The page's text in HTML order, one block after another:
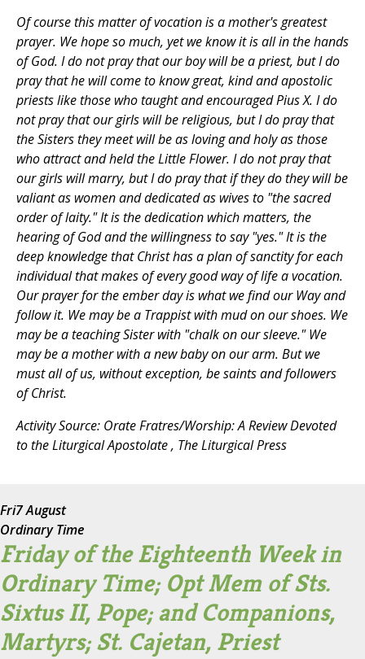
Of course this matter of vocation is a mother's greatest
prayer. We hope so much, yet we know it is all in the hands
of God. I do not pray that our boy will be a priest, but I do
pray that he will come to know great, kind and apostolic
priests like those who taught and encouraged Pius X. I do
not pray that our girls will be religious, but I do pray that
the Sisters they meet will be as loving and holy as those
who attract and held the Little Flower. I do not pray that
our girls will marry, but I do pray that if they do they will be
valiant as women and dedicated as wives to "the sacred
order of laity." It is the dedication which matters, the
hearing of God and the willingness to say "yes." It is the
deep knowledge that Christ has a plan of sanctity for each
individual that makes of every good way of life a vocation.
Our prayer for the ember day is what we find our Way and
follow it. We may be a Trappist with mud on our shoes. We
may be a teaching Sister with "chalk on our sleeve." We
may be a mother with a new baby on our arm. But we
must all of us, without exception, be saints and followers
of Christ.
Activity Source: Orate Fratres/Worship: A Review Devoted
to the Liturgical Apostolate, The Liturgical Press
Fri7 August
Ordinary Time
Friday of the Eighteenth Week in
Ordinary Time; Opt Mem of Sts.
Sixtus II, Pope; and Companions,
Martyrs; St. Cajetan, Priest